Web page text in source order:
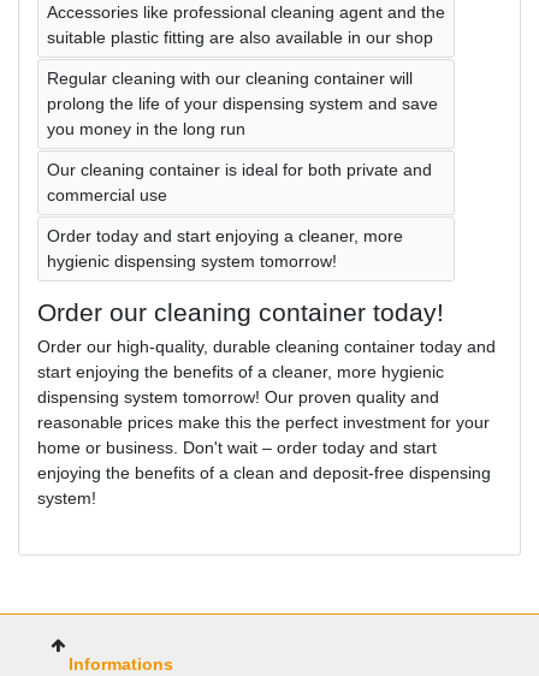
Accessories like professional cleaning agent and the
suitable plastic fitting are also available in our shop
Regular cleaning with our cleaning container will
prolong the life of your dispensing system and save
you money in the long run
Our cleaning container is ideal for both private and
commercial use
Order today and start enjoying a cleaner, more
hygienic dispensing system tomorrow!
Order our cleaning container today!
Order our high-quality, durable cleaning container today and
start enjoying the benefits of a cleaner, more hygienic
dispensing system tomorrow! Our proven quality and
reasonable prices make this the perfect investment for your
home or business. Don't wait – order today and start
enjoying the benefits of a clean and deposit-free dispensing
system!
Informations